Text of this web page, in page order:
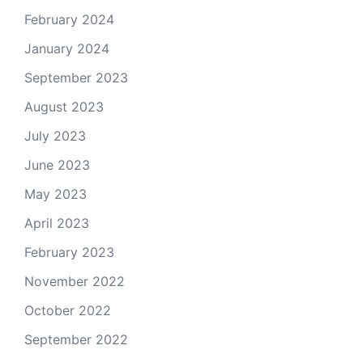
February 2024
January 2024
September 2023
August 2023
July 2023
June 2023
May 2023
April 2023
February 2023
November 2022
October 2022
September 2022